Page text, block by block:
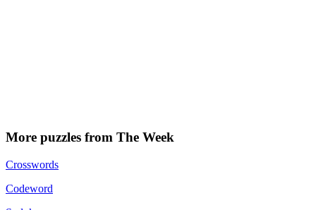
More puzzles from The Week
Crosswords
Codeword